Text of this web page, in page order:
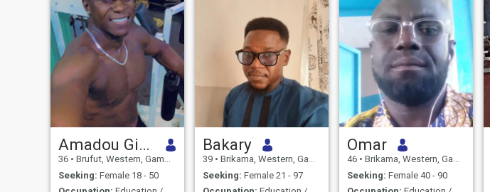
Amadou Gibba
36 • Brufut, Western, Gambia
Seeking: Female 18 - 50
Bakary
39 • Brikama, Western, Gambia
Seeking: Female 21 - 97
Omar
46 • Brikama, Western, Gambia
Seeking: Female 40 - 90